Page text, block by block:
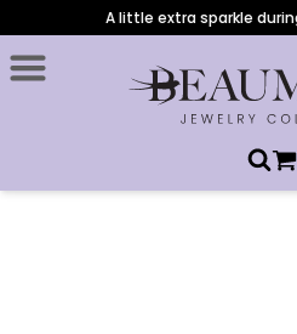
A little extra sparkle